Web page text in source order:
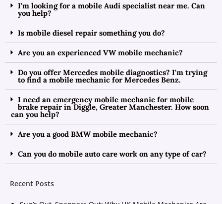
I'm looking for a mobile Audi specialist near me. Can
you help?
Is mobile diesel repair something you do?
Are you an experienced VW mobile mechanic?
Do you offer Mercedes mobile diagnostics? I'm trying
to find a mobile mechanic for Mercedes Benz.
I need an emergency mobile mechanic for mobile
brake repair in Diggle, Greater Manchester. How soon
can you help?
Are you a good BMW mobile mechanic?
Can you do mobile auto care work on any type of car?
Recent Posts